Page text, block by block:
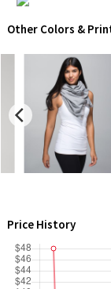
Lunar New
Lunar New
Lunar New
Lunar New
Lunar New
Taryn
Other Colors &
Price History